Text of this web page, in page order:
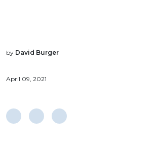
by David Burger
April 09, 2021